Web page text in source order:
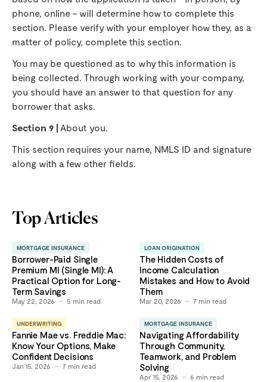
phone, online – will determine how to complete this
section. Please verify with your employer how they, as a
matter of policy, complete this section.
You may be questioned as to why this information is
being collected. Through working with your company,
you should have an answer to that question for any
borrower that asks.
Section 9 | About you.
This section requires your name, NMLS ID and signature
along with a few other fields.
Top Articles
MORTGAGE INSURANCE
Borrower-Paid Single
Premium MI (Single MI): A
Practical Option for Long-
Term Savings
May 22, 2026 5 min read
LOAN ORIGINATION
The Hidden Costs of
Income Calculation
Mistakes and How to Avoid
Them
Mar 20, 2026 7 min read
UNDERWRITING
Fannie Mae vs. Freddie Mac:
Know Your Options, Make
Confident Decisions
Jan 15, 2026 7 min read
MORTGAGE INSURANCE
Navigating Affordability
Through Community,
Teamwork, and Problem
Solving
Apr 15, 2026 6 min read